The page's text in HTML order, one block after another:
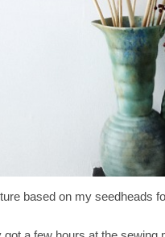
based on my seedheads